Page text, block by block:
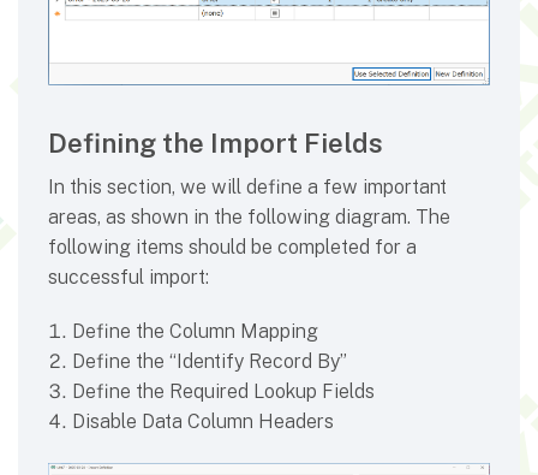
Defining the Import Fields
In this section, we will define a few important
areas, as shown in the following diagram. The
following items should be completed for a
successful import:
Define the Column Mapping
Define the “Identify Record By”
Define the Required Lookup Fields
Disable Data Column Headers